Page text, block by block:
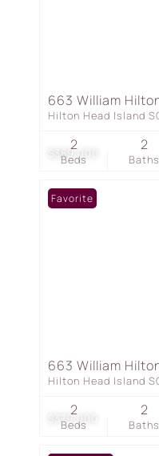
$389,000
663 William
Hilton Head Island
Beds
2
Baths
2
$379,000
Favorite
663 William
Hilton Head Island
Beds
2
Baths
2